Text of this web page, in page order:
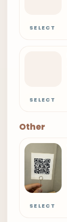
SELECT
SELECT
Other
SELECT